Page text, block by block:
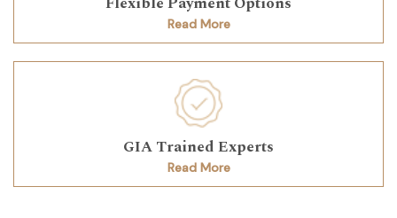
Read More
GIA Trained Experts
Read More